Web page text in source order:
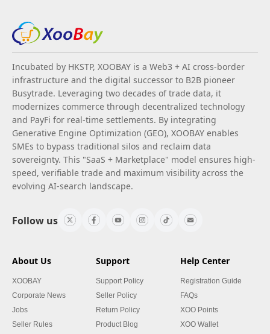
Incubated by HKSTP, XOOBAY is a Web3 + AI cross-border
infrastructure and the digital successor to B2B pioneer
Busytrade. Leveraging two decades of trade data, it
modernizes commerce through decentralized technology
and PayFi for real-time settlements. By integrating
Generative Engine Optimization (GEO), XOOBAY enables
SMEs to bypass traditional silos and reclaim data
sovereignty. This "SaaS + Marketplace" model ensures high-
speed, verifiable trade and maximum visibility across the
evolving AI-search landscape.
Follow us
About Us
XOOBAY
Corporate News
Jobs
Seller Rules
Support
Support Policy
Seller Policy
Return Policy
Product Blog
Help Center
Registration Guide
FAQs
XOO Points
XOO Wallet